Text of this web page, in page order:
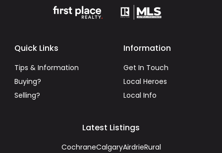
Quick Links
Tips & Information
Buying?
Selling?
Information
Get In Touch
Local Heroes
Local Info
Latest Listings
CochraneCalgaryAirdrieRural